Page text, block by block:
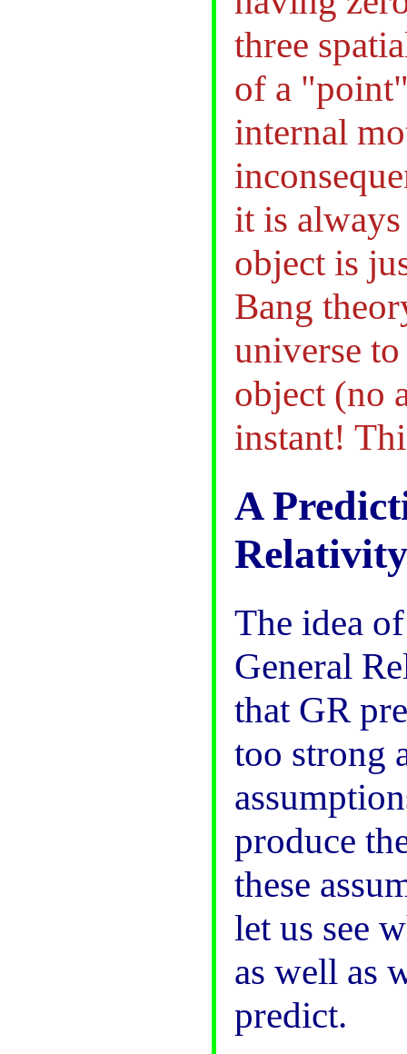
three
of a
internal
it is
object is
Bang
universe
object (no
instant!
A
The idea
General
that GR
too strong
produce
these
let us see
as well as
predict.